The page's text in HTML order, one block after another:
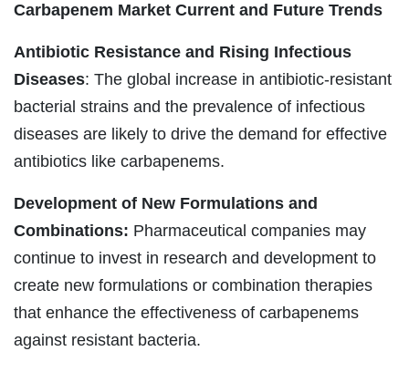
Carbapenem Market Current and Future Trends
Antibiotic Resistance and Rising Infectious
Diseases: The global increase in antibiotic-resistant
bacterial strains and the prevalence of infectious
diseases are likely to drive the demand for effective
antibiotics like carbapenems.
Development of New Formulations and
Combinations: Pharmaceutical companies may
continue to invest in research and development to
create new formulations or combination therapies
that enhance the effectiveness of carbapenems
against resistant bacteria.